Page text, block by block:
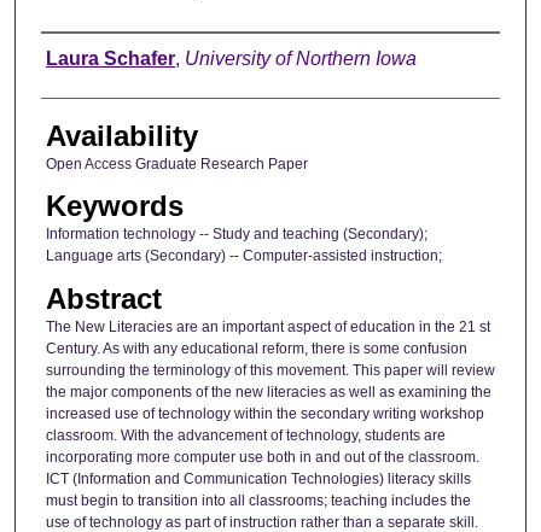
Author
Laura Schafer, University of Northern Iowa
Availability
Open Access Graduate Research Paper
Keywords
Information technology -- Study and teaching (Secondary);
Language arts (Secondary) -- Computer-assisted instruction;
Abstract
The New Literacies are an important aspect of education in the 21 st
Century. As with any educational reform, there is some confusion
surrounding the terminology of this movement. This paper will review
the major components of the new literacies as well as examining the
increased use of technology within the secondary writing workshop
classroom. With the advancement of technology, students are
incorporating more computer use both in and out of the classroom.
ICT (Information and Communication Technologies) literacy skills
must begin to transition into all classrooms; teaching includes the
use of technology as part of instruction rather than a separate skill.